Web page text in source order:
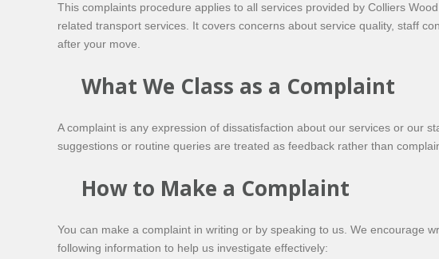
This complaints procedure applies to all services provided by Colliers
related transport services. It covers concerns about service quality, staff
after your move.
What We Class as a Complaint
A complaint is any expression of dissatisfaction about our services or our
suggestions or routine queries are treated as feedback rather than
How to Make a Complaint
You can make a complaint in writing or by speaking to us. We encourage
following information to help us investigate effectively: